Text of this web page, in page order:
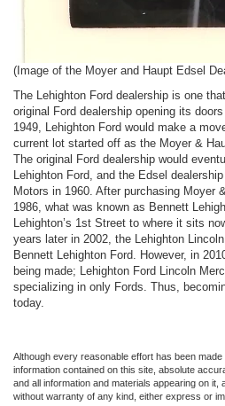
(Image of the Moyer and Haupt Edsel
The Lehighton Ford dealership is one
original Ford dealership opening its
1949, Lehighton Ford would make a
current lot started off as the Moyer &
The original Ford dealership would
Lehighton Ford, and the Edsel
Motors in 1960. After purchasing Moyer
1986, what was known as Bennett
Lehighton’s 1st Street to where it sits
years later in 2002, the Lehighton
Bennett Lehighton Ford. However, in
being made; Lehighton Ford Lincoln
specializing in only Fords. Thus,
today.
Although every reasonable effort has been
information contained on this site, absolute
and all information and materials appearing on
without warranty of any kind, either express or